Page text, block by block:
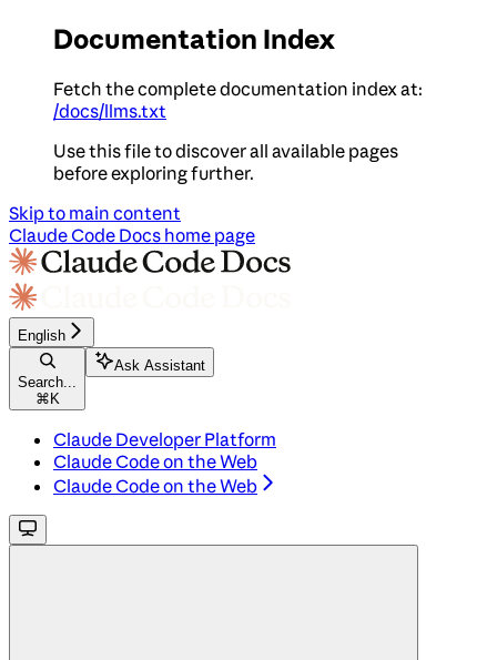
Documentation Index
Fetch the complete documentation index at:
/docs/llms.txt
Use this file to discover all available pages
before exploring further.
Skip to main content
Claude Code Docs home page
English
Search...
⌘ K
Ask Assistant
Claude Developer Platform
Claude Code on the Web
Claude Code on the Web